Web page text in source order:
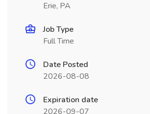
Erie, PA
Job Type
Full Time
Date Posted
2026-08-08
Expiration date
2026-09-07